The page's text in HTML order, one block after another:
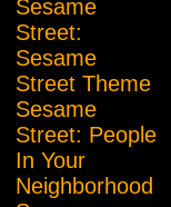
Sesame
Street:
Sesame
Street Theme
Sesame
Street: People
In Your
Neighborhood